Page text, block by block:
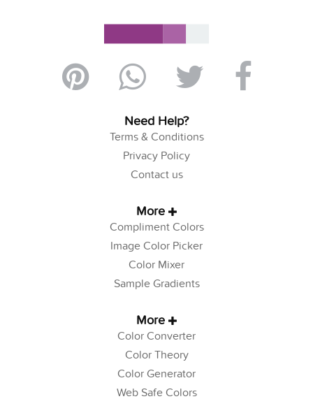
Need Help?
Terms & Conditions
Privacy Policy
Contact us
More
Compliment Colors
Image Color Picker
Color Mixer
Sample Gradients
More
Color Converter
Color Theory
Color Generator
Web Safe Colors